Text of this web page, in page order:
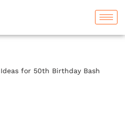
for 50th Birthday Bash